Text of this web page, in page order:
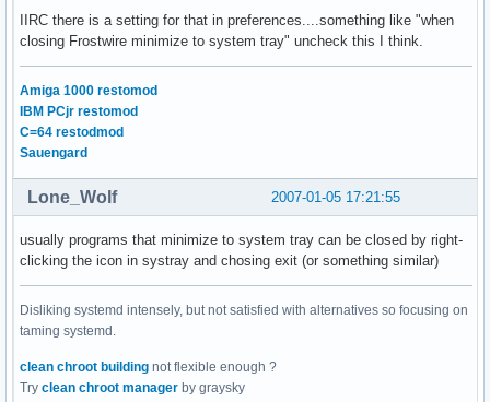
IIRC there is a setting for that in preferences....something like "when
closing Frostwire minimize to system tray" uncheck this I think.
Amiga 1000 restomod
IBM PCjr restomod
C=64 restodmod
Sauengard
2007-01-05 17:21:55
Lone_Wolf
usually programs that minimize to system tray can be closed by right-
clicking the icon in systray and chosing exit (or something similar)
Disliking systemd intensely, but not satisfied with alternatives so focusing on
taming systemd.
clean chroot building not flexible enough ?
Try clean chroot manager by graysky